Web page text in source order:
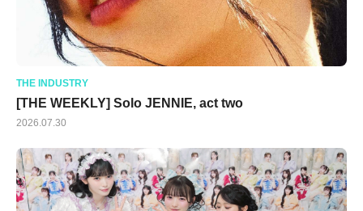
THE INDUSTRY
[THE WEEKLY] Solo JENNIE, act two
2026.07.30